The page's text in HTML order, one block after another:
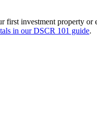
first investment property
in our DSCR 101 guide.